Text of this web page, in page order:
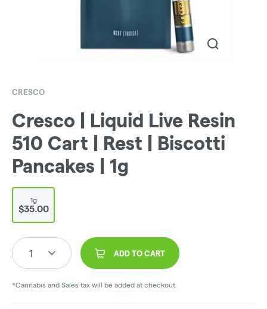
CRESCO
Cresco | Liquid Live Resin
510 Cart | Rest | Biscotti
Pancakes | 1g
1g
$35.00
1 ADD TO CART
*Cannabis and Sales tax will be added at checkout.